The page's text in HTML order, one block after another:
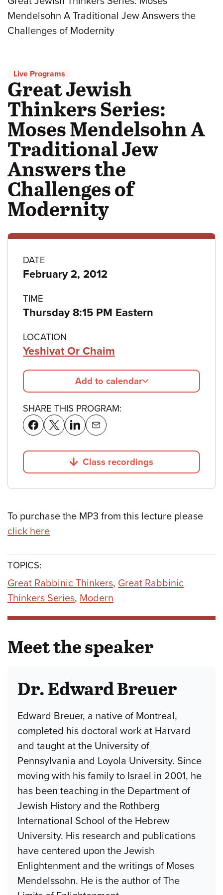
Mendelsohn A Traditional Jew Answers the
Challenges of Modernity
Live Programs
Great Jewish
Thinkers Series:
Moses Mendelsohn A
Traditional Jew
Answers the
Challenges of
Modernity
Program
details
DATE
February 2, 2012
TIME
Thursday 8:15 PM Eastern
LOCATION
Yeshivat Or Chaim
Add to calendar
SHARE THIS PROGRAM:
Jump to
Class recordings
To purchase the MP3 from this lecture please
click here
TOPICS:
Great Rabbinic Thinkers, Great Rabbinic
Thinkers Series, Modern
Meet the speaker
Dr. Edward Breuer
Edward Breuer, a native of Montreal,
completed his doctoral work at Harvard
and taught at the University of
Pennsylvania and Loyola University. Since
moving with his family to Israel in 2001, he
has been teaching in the Department of
Jewish History and the Rothberg
International School of the Hebrew
University. His research and publications
have centered upon the Jewish
Enlightenment and the writings of Moses
Mendelssohn. He is the author of The